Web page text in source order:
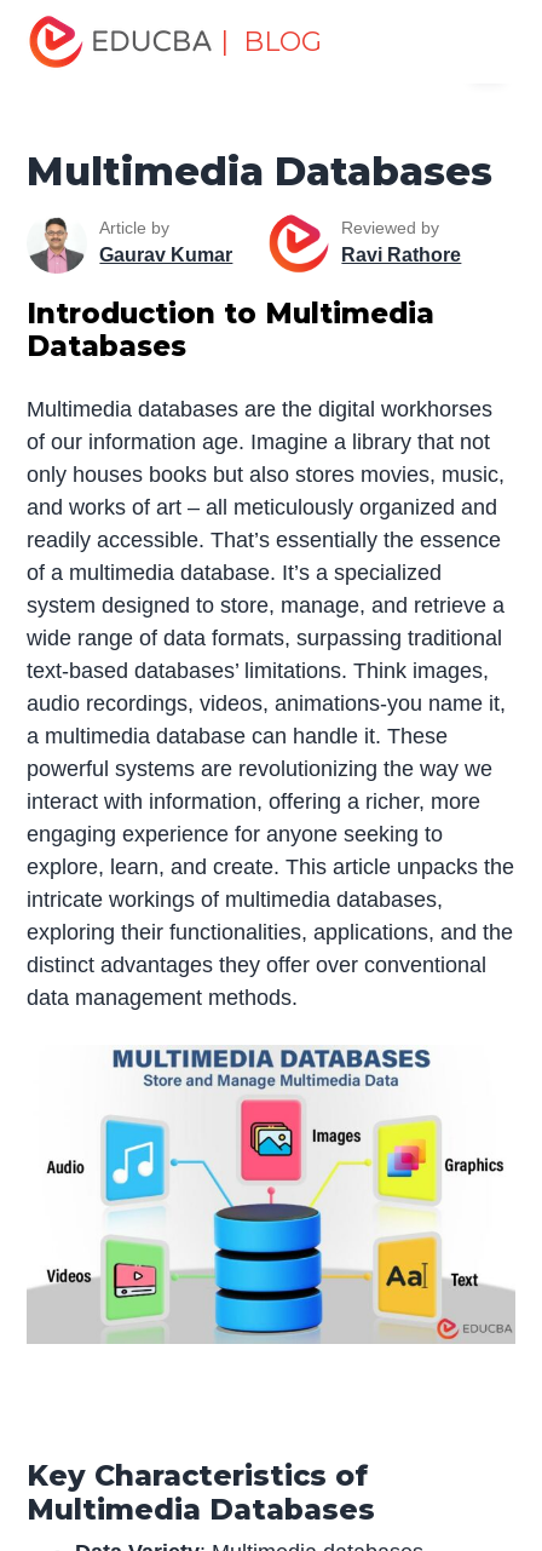
| BLOG
Home
Management Tutorial
Multimedia Databases
Multimedia Databases
Article by
Gaurav Kumar
Reviewed by
Ravi Rathore
Introduction to Multimedia
Databases
Multimedia databases are the digital workhorses
of our information age. Imagine a library that not
only houses books but also stores movies, music,
and works of art – all meticulously organized and
readily accessible. That’s essentially the essence
of a multimedia database. It’s a specialized
system designed to store, manage, and retrieve a
wide range of data formats, surpassing traditional
text-based databases’ limitations. Think images,
audio recordings, videos, animations-you name it,
a multimedia database can handle it. These
powerful systems are revolutionizing the way we
interact with information, offering a richer, more
engaging experience for anyone seeking to
explore, learn, and create. This article unpacks the
intricate workings of multimedia databases,
exploring their functionalities, applications, and the
distinct advantages they offer over conventional
data management methods.
Key Characteristics of
Multimedia Databases